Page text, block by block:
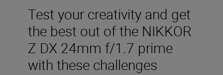
Test your creativity and get
the best out of the NIKKOR
Z DX 24mm f/1.7 prime
with these challenges